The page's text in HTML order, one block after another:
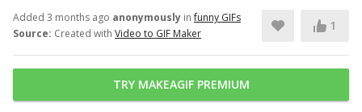
Added 3 months ago anonymously infunny GIFs
Source: Created with Video to GIF Maker
1
TRY MAKEAGIF PREMIUM